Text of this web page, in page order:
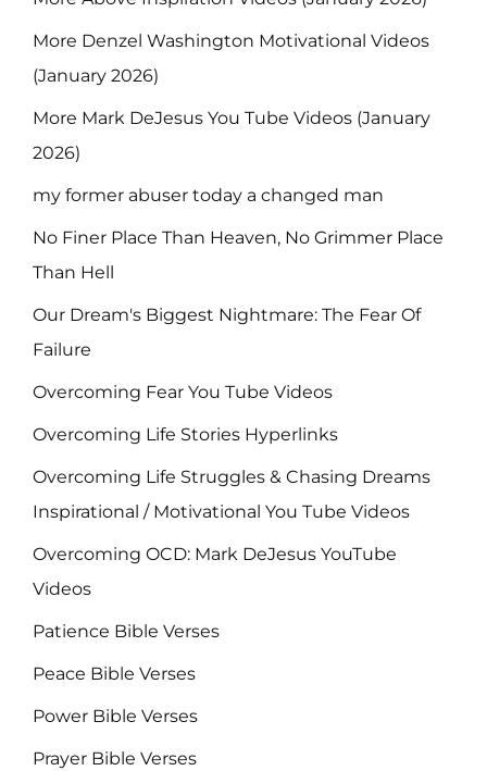
More Denzel Washington Motivational Videos
(January 2026)
More Mark DeJesus You Tube Videos (January
2026)
my former abuser today a changed man
No Finer Place Than Heaven, No Grimmer Place
Than Hell
Our Dream's Biggest Nightmare: The Fear Of
Failure
Overcoming Fear You Tube Videos
Overcoming Life Stories Hyperlinks
Overcoming Life Struggles & Chasing Dreams
Inspirational / Motivational You Tube Videos
Overcoming OCD: Mark DeJesus YouTube
Videos
Patience Bible Verses
Peace Bible Verses
Power Bible Verses
Prayer Bible Verses